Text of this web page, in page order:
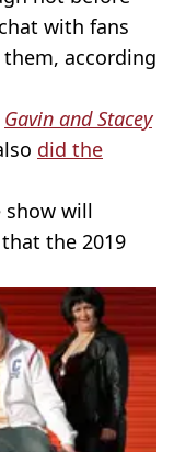
with fans
according
Gavin and Stacey
did the
will
the 2019